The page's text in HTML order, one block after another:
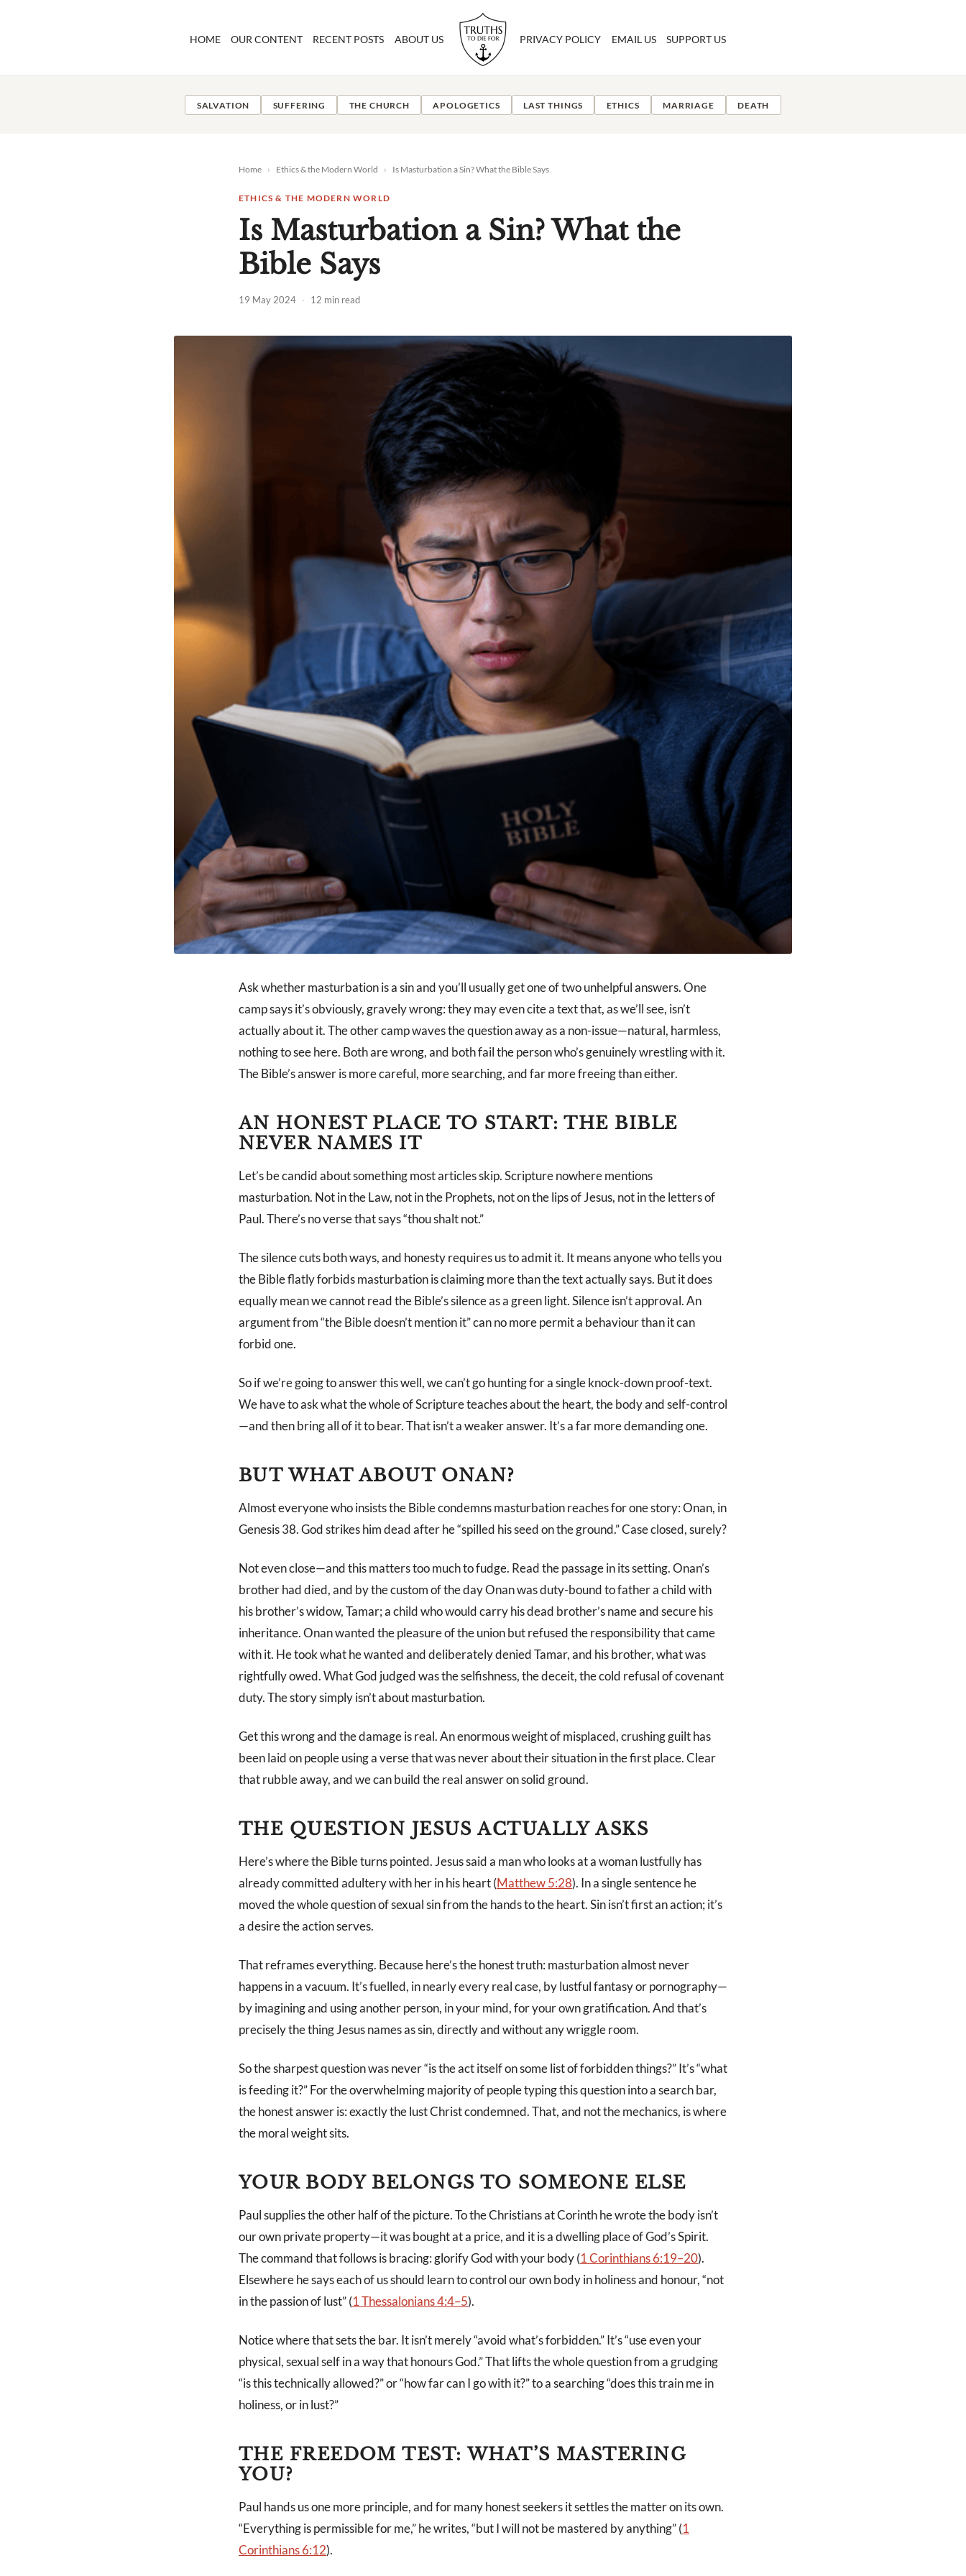
HOME OUR CONTENT RECENT POSTS ABOUT US PRIVACY POLICY EMAIL US SUPPORT US
SALVATION SUFFERING THE CHURCH APOLOGETICS LAST THINGS ETHICS MARRIAGE DEATH
Home › Ethics & the Modern World › Is Masturbation a Sin? What the Bible Says
ETHICS & THE MODERN WORLD
Is Masturbation a Sin? What the
Bible Says
19 May 2024 · 12 min read
Ask whether masturbation is a sin and you’ll usually get one of two unhelpful answers. One
camp says it’s obviously, gravely wrong: they may even cite a text that, as we’ll see, isn’t
actually about it. The other camp waves the question away as a non-issue—natural, harmless,
nothing to see here. Both are wrong, and both fail the person who’s genuinely wrestling with it.
The Bible’s answer is more careful, more searching, and far more freeing than either.
AN HONEST PLACE TO START: THE BIBLE
NEVER NAMES IT
Let’s be candid about something most articles skip. Scripture nowhere mentions
masturbation. Not in the Law, not in the Prophets, not on the lips of Jesus, not in the letters of
Paul. There’s no verse that says “thou shalt not.”
The silence cuts both ways, and honesty requires us to admit it. It means anyone who tells you
the Bible flatly forbids masturbation is claiming more than the text actually says. But it does
equally mean we cannot read the Bible’s silence as a green light. Silence isn’t approval. An
argument from “the Bible doesn’t mention it” can no more permit a behaviour than it can
forbid one.
So if we’re going to answer this well, we can’t go hunting for a single knock-down proof-text.
We have to ask what the whole of Scripture teaches about the heart, the body and self-control
—and then bring all of it to bear. That isn’t a weaker answer. It’s a far more demanding one.
BUT WHAT ABOUT ONAN?
Almost everyone who insists the Bible condemns masturbation reaches for one story: Onan, in
Genesis 38. God strikes him dead after he “spilled his seed on the ground.” Case closed, surely?
Not even close—and this matters too much to fudge. Read the passage in its setting. Onan’s
brother had died, and by the custom of the day Onan was duty-bound to father a child with
his brother’s widow, Tamar; a child who would carry his dead brother’s name and secure his
inheritance. Onan wanted the pleasure of the union but refused the responsibility that came
with it. He took what he wanted and deliberately denied Tamar, and his brother, what was
rightfully owed. What God judged was the selfishness, the deceit, the cold refusal of covenant
duty. The story simply isn’t about masturbation.
Get this wrong and the damage is real. An enormous weight of misplaced, crushing guilt has
been laid on people using a verse that was never about their situation in the first place. Clear
that rubble away, and we can build the real answer on solid ground.
THE QUESTION JESUS ACTUALLY ASKS
Here’s where the Bible turns pointed. Jesus said a man who looks at a woman lustfully has
already committed adultery with her in his heart (Matthew 5:28). In a single sentence he
moved the whole question of sexual sin from the hands to the heart. Sin isn’t first an action; it’s
a desire the action serves.
That reframes everything. Because here’s the honest truth: masturbation almost never
happens in a vacuum. It’s fuelled, in nearly every real case, by lustful fantasy or pornography—
by imagining and using another person, in your mind, for your own gratification. And that’s
precisely the thing Jesus names as sin, directly and without any wriggle room.
So the sharpest question was never “is the act itself on some list of forbidden things?” It’s “what
is feeding it?” For the overwhelming majority of people typing this question into a search bar,
the honest answer is: exactly the lust Christ condemned. That, and not the mechanics, is where
the moral weight sits.
YOUR BODY BELONGS TO SOMEONE ELSE
Paul supplies the other half of the picture. To the Christians at Corinth he wrote the body isn’t
our own private property—it was bought at a price, and it is a dwelling place of God’s Spirit.
The command that follows is bracing: glorify God with your body (1 Corinthians 6:19–20).
Elsewhere he says each of us should learn to control our own body in holiness and honour, “not
in the passion of lust” (1 Thessalonians 4:4–5).
Notice where that sets the bar. It isn’t merely “avoid what’s forbidden.” It’s “use even your
physical, sexual self in a way that honours God.” That lifts the whole question from a grudging
“is this technically allowed?” or “how far can I go with it?” to a searching “does this train me in
holiness, or in lust?”
THE FREEDOM TEST: WHAT’S MASTERING
YOU?
Paul hands us one more principle, and for many honest seekers it settles the matter on its own.
“Everything is permissible for me,” he writes, “but I will not be mastered by anything” (1
Corinthians 6:12).